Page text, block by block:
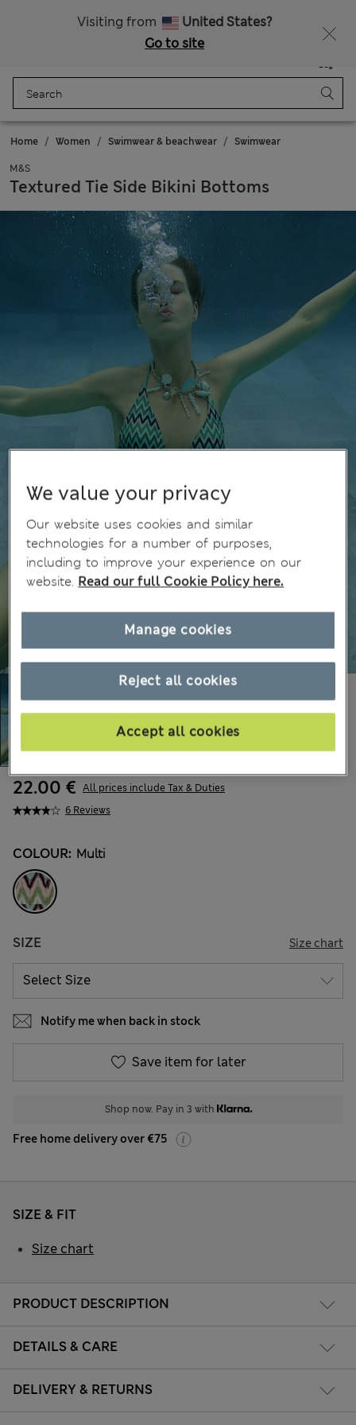
Visiting from
United States?
Go to site
Bag
Home Women Swimwear & beachwear Swimwear
M&S
Textured Tie Side Bikini Bottoms
6 Reviews
22.00 € All prices include Tax & Duties
COLOUR: Multi
SIZE Size chart
Notify me when back in stock
Save item for later
Shop now. Pay in 3 with
Free home delivery over €75
PRODUCT DESCRIPTION
DETAILS & CARE
DELIVERY & RETURNS
SIZE & FIT
Size chart
We value your privacy
Our website uses cookies and similar
technologies for a number of purposes,
including to improve your experience on our
website. Read our full Cookie Policy here.
Reject all cookies
Accept all cookies
Manage cookies